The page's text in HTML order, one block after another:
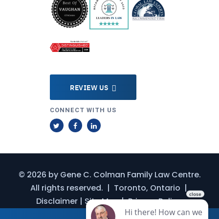
REVIEW US
CONNECT WITH US
T
i
t
e
r
F
c
b
o
o
L
n
e
d
I
© 2026 by Gene C. Colman Family Law Centre.
All rights reserved. | Toronto, Ontario |
Disclaimer | Site Map| Privacy Policy